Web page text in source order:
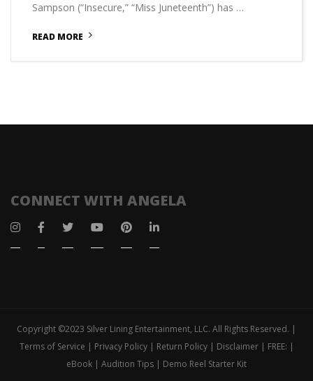
Sampson (“Insecure,” “Miss Juneteenth”) has …
READ MORE
CONNECT WITH ANGELA
Copyright ©2023 Silver Lining Entertainment, LLC. All Rights Reserved. |
Terms of Service | Privacy Policy | Return Policy | Disclaimer | FREE: |
eBook | Audition Tips | Demo Reel Starter Kit